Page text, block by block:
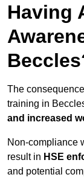
Having
The
training in
and increased
Non-compliance
result in HSE
and potential